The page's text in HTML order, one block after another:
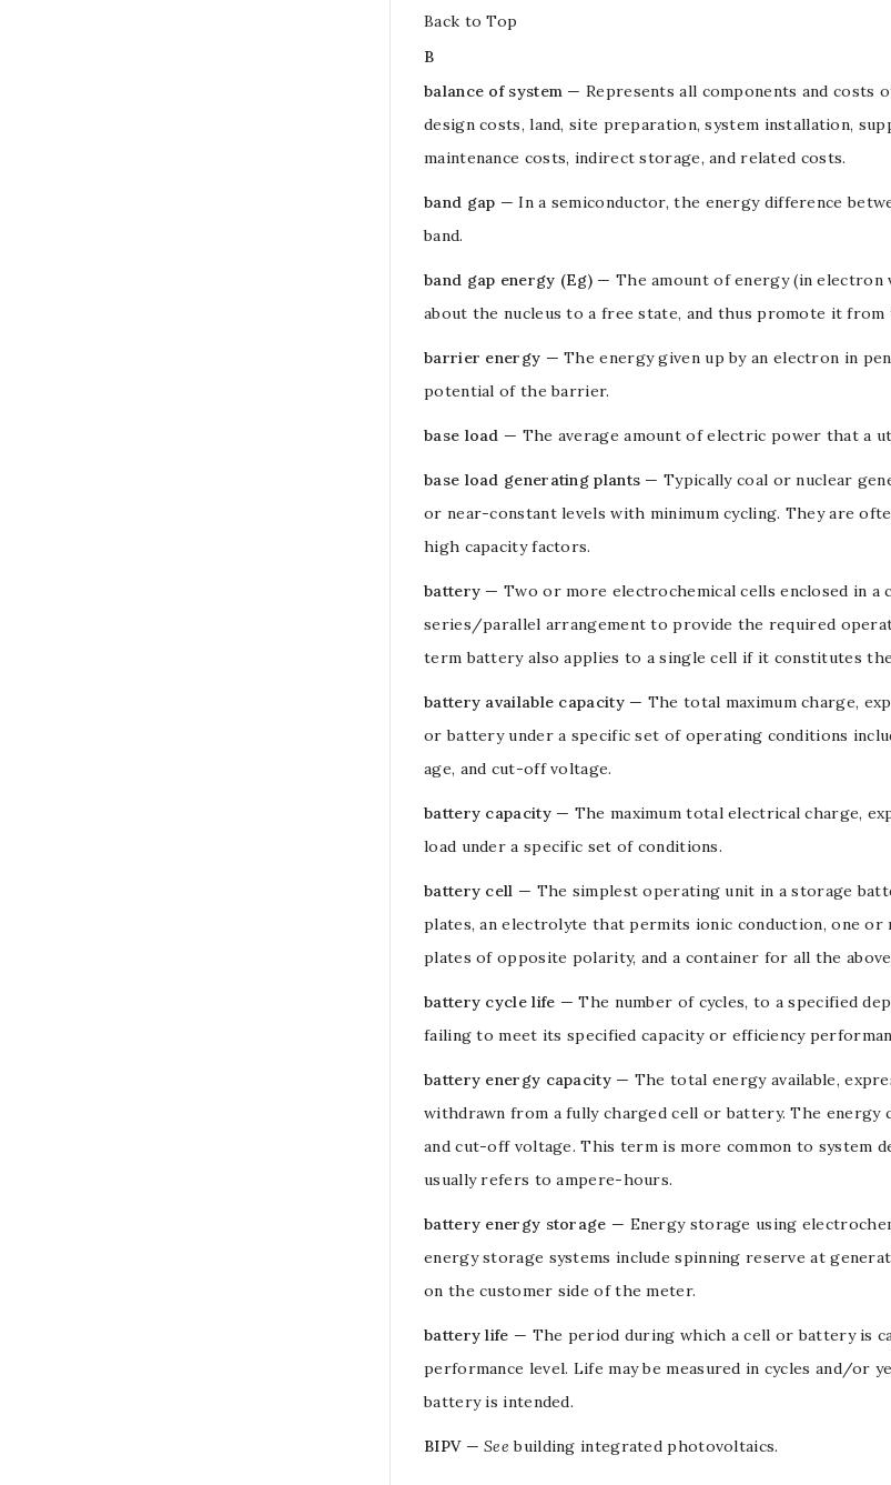
Back to Top
B
balance of system — Represents all components and costs
design costs, land, site preparation, system installation,
maintenance costs, indirect storage, and related costs.
band gap — In a semiconductor, the energy difference
band.
band gap energy (Eg) — The amount of energy (inelectron
about the nucleus to a free state, and thus promote it
barrier energy — The energy given up by an electron in
potential of the barrier.
base load — The average amount of electric power that a
base load generating plants — Typically coal or nuclear
or near-constant levels with minimum cycling. They are
high capacity factors.
battery — Two or more electrochemical cells enclosed in a
series/parallel arrangement to provide the required
term battery also applies to a single cell if it constitutes
battery available capacity— The total maximum charge,
orbatteryunder a specific set of operating conditions
age, and cut-offvoltage.
battery capacity— The maximum total electrical charge,
load under a specific set of conditions.
battery cell — The simplest operating unit in a storage
plates, anelectrolyte that permits ionic conduction, one or
plates of opposite polarity, and a container for all the
battery cycle life — The number of cycles, to a specified
failing to meet its specified capacity or efficiency
battery energy capacity— The total energy available,
withdrawn from a fully charged cell orbattery. The energy
and cut-off voltage. This term is more common to system
usually refers toampere-hours.
battery energy storage — Energy storage using
energy storage systems include spinning reserve at
on the customer side of the meter.
battery life — The period during which acell orbatteryis
performance level. Life may be measured in cycles and/
battery is intended.
BIPV—See building integrated photovoltaics.